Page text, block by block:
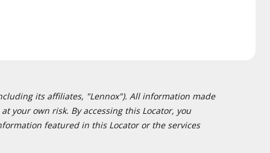
its affiliates, "Lennox"). All information made
your own risk. By accessing this Locator, you
featured in this Locator or the services